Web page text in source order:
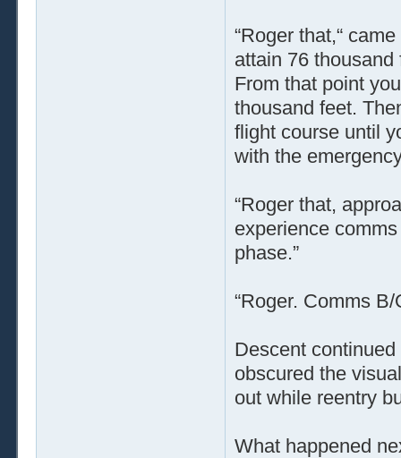
“Roger that,“
attain 76
From that point
thousand feet.
flight course until
with the
“Roger that,
experience
phase.”
“Roger. Comms
Descent
obscured the
out while reentry
What happened